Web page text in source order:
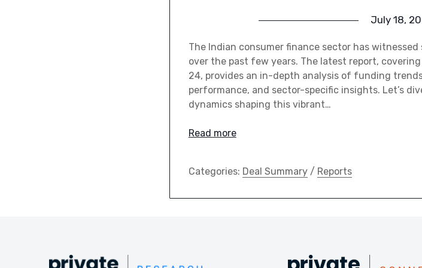
July 18,
The Indian consumer finance sector has
over the past few years. The latest report,
24, provides an in-depth analysis of funding
performance, and sector-specific insights. Let’s
dynamics shaping this vibrant…
Read more
Categories: Deal Summary/ Reports